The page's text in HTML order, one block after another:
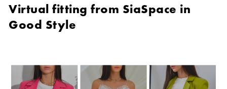
Virtual fitting from SiaSpace in
Good Style